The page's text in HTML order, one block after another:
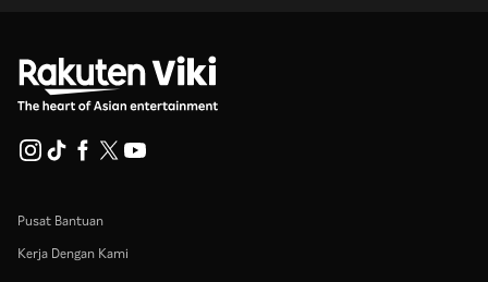
Pusat Bantuan
Kerja Dengan Kami